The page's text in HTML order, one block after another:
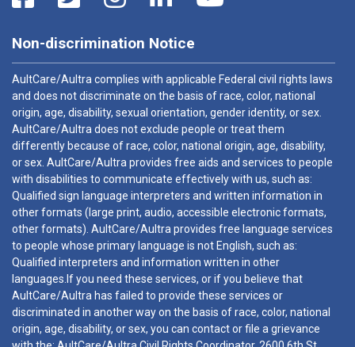
Non-discrimination Notice
AultCare/Aultra complies with applicable Federal civil rights laws
and does not discriminate on the basis of race, color, national
origin, age, disability, sexual orientation, gender identity, or sex.
AultCare/Aultra does not exclude people or treat them
differently because of race, color, national origin, age, disability,
or sex. AultCare/Aultra provides free aids and services to people
with disabilities to communicate effectively with us, such as:
Qualified sign language interpreters and written information in
other formats (large print, audio, accessible electronic formats,
other formats). AultCare/Aultra provides free language services
to people whose primary language is not English, such as:
Qualified interpreters and information written in other
languages.If you need these services, or if you believe that
AultCare/Aultra has failed to provide these services or
discriminated in another way on the basis of race, color, national
origin, age, disability, or sex, you can contact or file a grievance